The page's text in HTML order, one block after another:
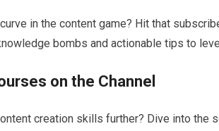
in the content game? Hit that
bombs and actionable tips to
on the Channel
creation skills further? Dive into the